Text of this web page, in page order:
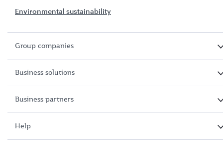
Environmental sustainability
Group companies
Business solutions
Business partners
Help